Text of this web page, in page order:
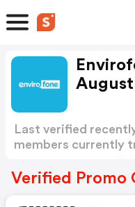
Last verified
members currently
Verified Promo